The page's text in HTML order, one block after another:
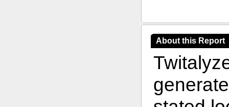
About this Report